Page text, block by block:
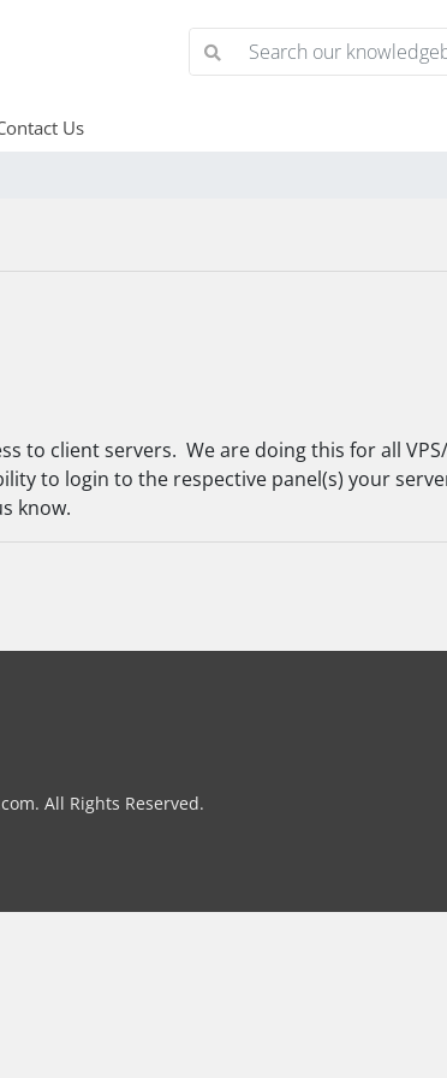
Us
to client servers. We are doing this for all
to login to the respective panel(s) your
know.
All Rights Reserved.